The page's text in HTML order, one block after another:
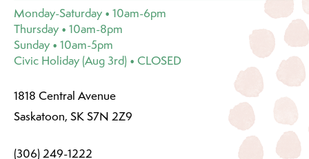
Monday-Saturday • 10am-6pm
Thursday • 10am-8pm
Sunday • 10am-5pm
Civic Holiday (Aug 3rd) • CLOSED
1818 Central Avenue
Saskatoon, SK S7N 2Z9
(306) 249-1222